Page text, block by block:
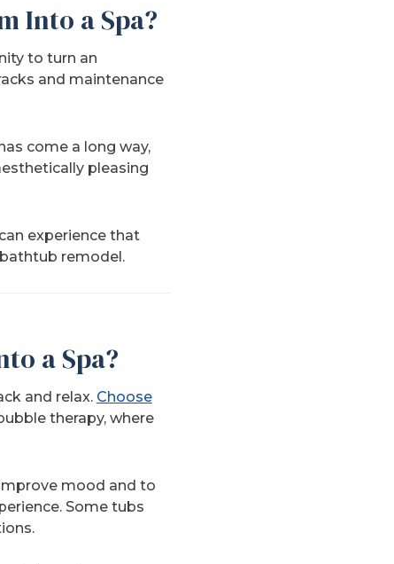
Into a Spa?
to turn an
and maintenance
come a long way,
pleasing
experience that
remodel.
a Spa?
and relax. Choose
therapy, where
mood and to
Some tubs